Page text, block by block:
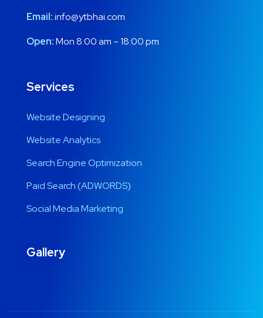
Email:info@ytbhai.com
Open:Mon 8:00 am – 18:00 pm
Services
Website Designing
Website Analytics
Search Engine Optimization
Paid Search (ADWORDS)
Social Media Marketing
Gallery